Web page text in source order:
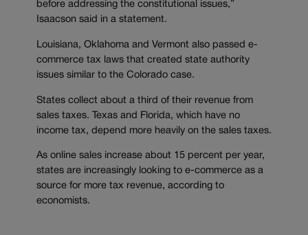
before addressing the constitutional issues,”
Isaacson said in a statement.
Louisiana, Oklahoma and Vermont also passed e-
commerce tax laws that created state authority
issues similar to the Colorado case.
States collect about a third of their revenue from
sales taxes. Texas and Florida, which have no
income tax, depend more heavily on the sales taxes.
As online sales increase about 15 percent per year,
states are increasingly looking to e-commerce as a
source for more tax revenue, according to
economists.